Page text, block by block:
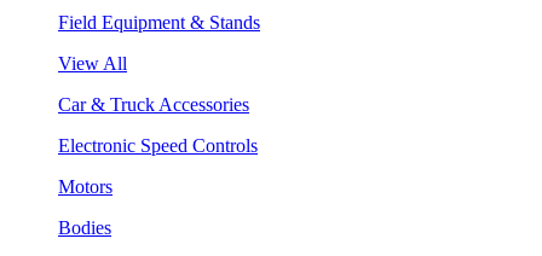
Field Equipment & Stands
View All
Car & Truck Accessories
Electronic Speed Controls
Motors
Bodies